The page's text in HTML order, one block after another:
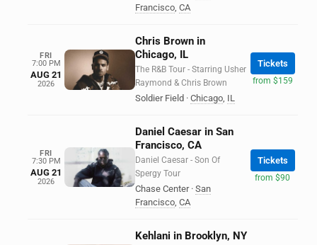
Francisco, CA
FRI
7:00 PM
AUG 21
2026
Chris Brown in
Chicago, IL
The R&B Tour - Starring Usher
Raymond & Chris Brown
Soldier Field · Chicago, IL
Tickets
from $159
FRI
7:30 PM
AUG 21
2026
Daniel Caesar in San
Francisco, CA
Daniel Caesar - Son Of
Spergy Tour
Chase Center · San
Francisco, CA
Tickets
from $90
Kehlani in Brooklyn, NY